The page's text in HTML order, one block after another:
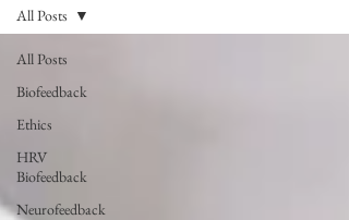
All Posts
Biofeedback
Ethics
HRV
Biofeedback
Neurofeedback
All Posts